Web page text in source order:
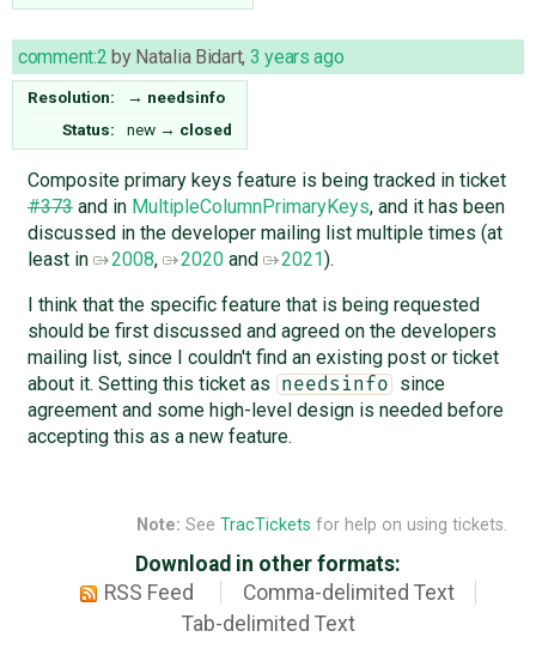
comment:2 by Natalia Bidart, 3 years ago
Resolution: → needsinfo
Status:
new → closed
Composite primary keys feature is being tracked in ticket
#373and in MultipleColumnPrimaryKeys, and it has been
discussed in the developer mailing list multiple times (at
least in
2008, 2020and 2021).
I think that the specific feature that is being requested
should be first discussed and agreed on the developers
mailing list, since I couldn't find an existing post or ticket
about it. Setting this ticket as
needsinfo
since
agreement and some high-level design is needed before
accepting this as a new feature.
Note: See TracTickets for help on using tickets.
Download in other formats:
RSS Feed
Comma-delimited Text
Tab-delimited Text